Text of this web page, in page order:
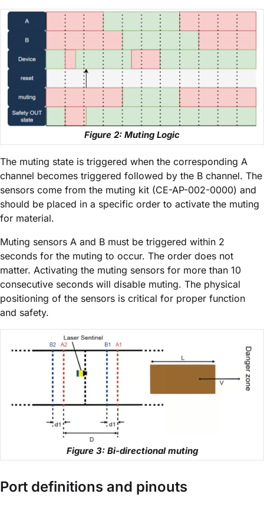
Figure 2: Muting Logic
The muting state is triggered when the corresponding A
channel becomes triggered followed by the B channel. The
sensors come from the muting kit (CE-AP-002-0000) and
should be placed in a specific order to activate the muting
for material.
Muting sensors A and B must be triggered within 2
seconds for the muting to occur. The order does not
matter. Activating the muting sensors for more than 10
consecutive seconds will disable muting. The physical
positioning of the sensors is critical for proper function
and safety.
Figure 3: Bi-directional muting
Port definitions and pinouts